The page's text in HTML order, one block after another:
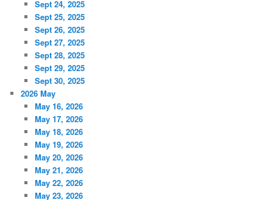
Sept 24, 2025
Sept 25, 2025
Sept 26, 2025
Sept 27, 2025
Sept 28, 2025
Sept 29, 2025
Sept 30, 2025
2026 May
May 16, 2026
May 17, 2026
May 18, 2026
May 19, 2026
May 20, 2026
May 21, 2026
May 22, 2026
May 23, 2026